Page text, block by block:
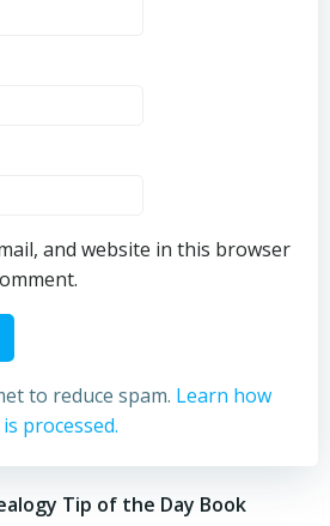
and website in this browser
to reduce spam. Learn how
processed.
Tip of the Day Book